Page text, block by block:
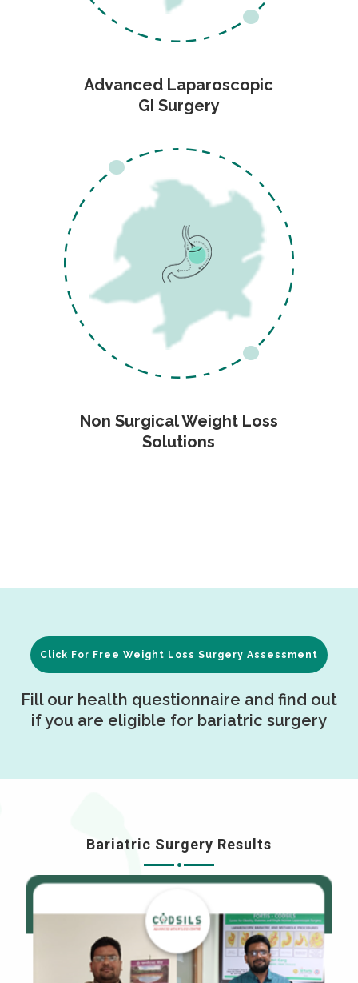
Advanced Laparoscopic
GI Surgery
Non Surgical Weight Loss
Solutions
Click For Free Weight Loss Surgery Assessment
Fill our health questionnaire and find out
if you are eligible for bariatric surgery
Bariatric Surgery Results